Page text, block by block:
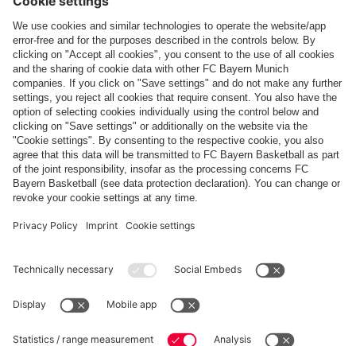
Follow us
Payment & Delivery
FC Bayern Store App
Privacy